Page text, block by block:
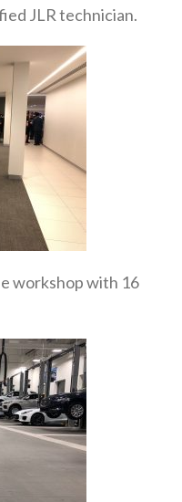
JLR technician.
workshop with 16